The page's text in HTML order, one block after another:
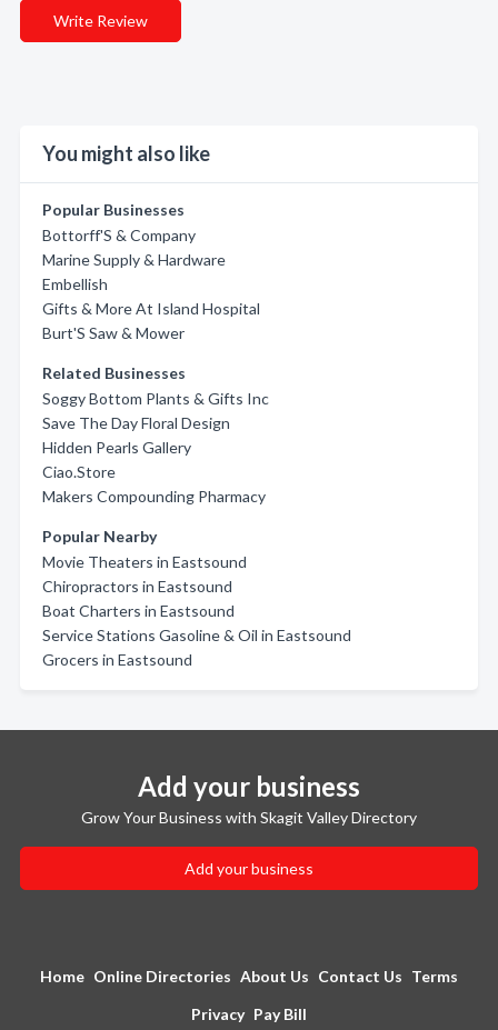
Write Review
You might also like
Popular Businesses
Bottorff'S & Company
Marine Supply & Hardware
Embellish
Gifts & More At Island Hospital
Burt'S Saw & Mower
Related Businesses
Soggy Bottom Plants & Gifts Inc
Save The Day Floral Design
Hidden Pearls Gallery
Ciao.Store
Makers Compounding Pharmacy
Popular Nearby
Movie Theaters in Eastsound
Chiropractors in Eastsound
Boat Charters in Eastsound
Service Stations Gasoline & Oil in Eastsound
Grocers in Eastsound
Add your business
Grow Your Business with Skagit Valley Directory
Add your business
Home Online Directories About Us Contact Us Terms
Privacy Pay Bill